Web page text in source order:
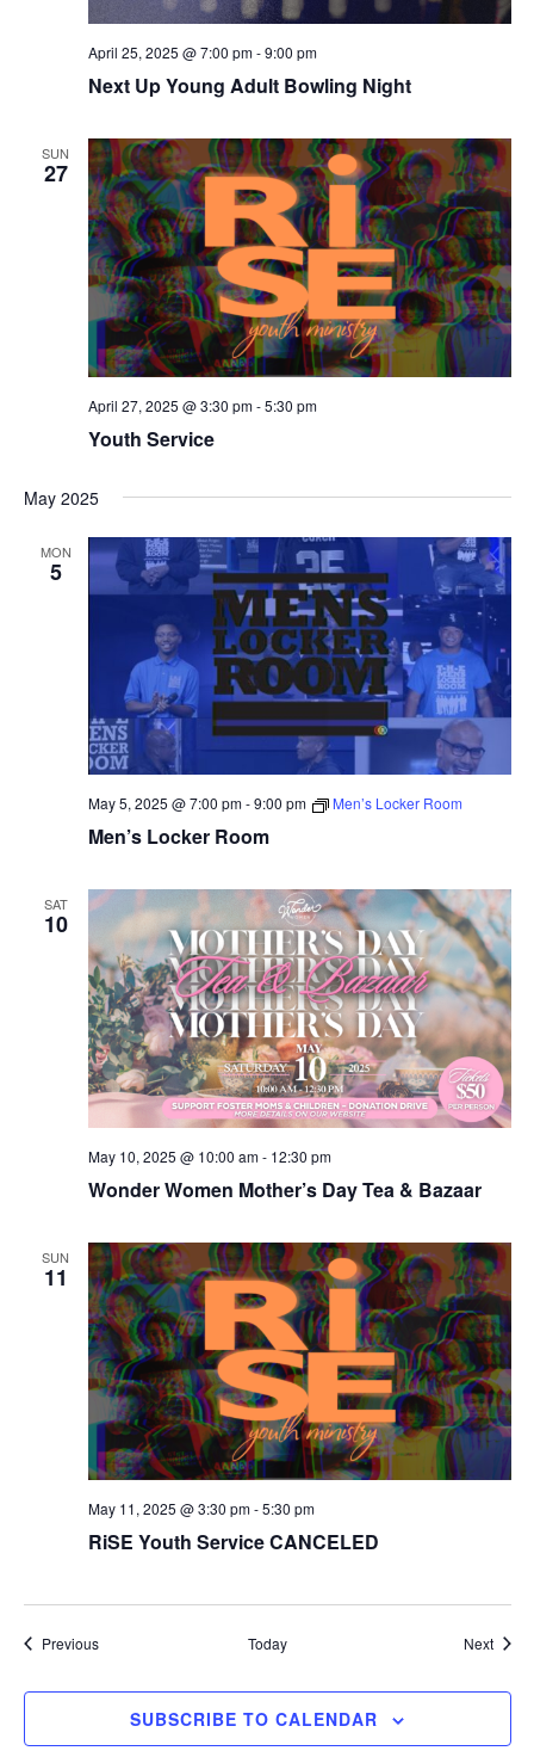
Next Up Young Adult Bowling Night
April 25, 2025 @ 7:00 pm-9:00 pm
SUN
27
Youth Service
April 27, 2025 @ 3:30 pm-5:30 pm
May 2025
MON
5
Men’s Locker Room
May 5, 2025 @ 7:00 pm-9:00 pm Men’s Locker Room
SAT
10
Wonder Women Mother’s Day Tea & Bazaar
May 10, 2025 @ 10:00 am- 12:30 pm
SUN
11
RiSE Youth Service CANCELED
May 11, 2025 @ 3:30 pm-5:30 pm
PreviousEvents Today Next
SUBSCRIBE TO CALENDAR